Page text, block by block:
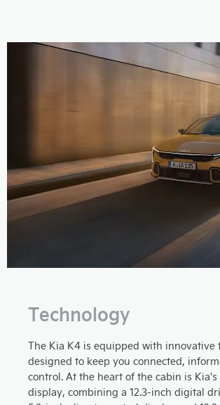
Technology
The Kia K4 is equipped with innovative
designed to keep you connected,
control. At the heart of the cabin is
display, combining a 12.3-inch digital